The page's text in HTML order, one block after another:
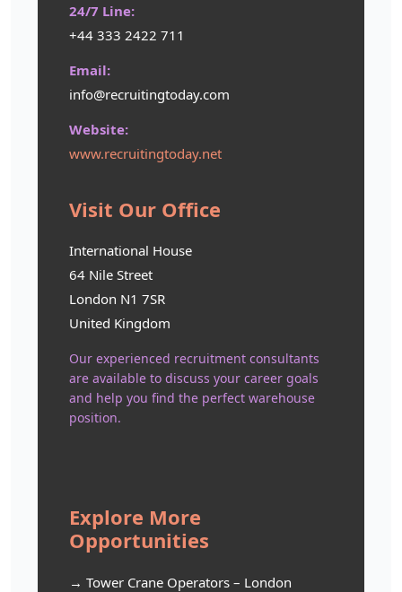
24/7 Line:
+44 333 2422 711
Email:
info@recruitingtoday.com
Website:
www.recruitingtoday.net
Visit Our Office
International House
64 Nile Street
London N1 7SR
United Kingdom
Our experienced recruitment consultants
are available to discuss your career goals
and help you find the perfect warehouse
position.
Explore More
Opportunities
→ Tower Crane Operators – London